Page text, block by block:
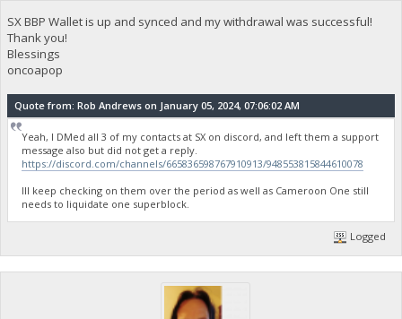
SX BBP Wallet is up and synced and my withdrawal was successful!
Thank you!
Blessings
oncoapop
Quote from: Rob Andrews on January 05, 2024, 07:06:02 AM
Yeah, I DMed all 3 of my contacts at SX on discord, and left them a support
message also but did not get a reply.
https://discord.com/channels/665836598767910913/948553815844610078
Ill keep checking on them over the period as well as Cameroon One still
needs to liquidate one superblock.
Logged